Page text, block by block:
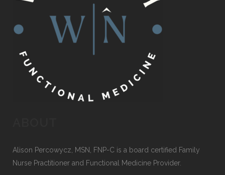
Alison Percowycz, MSN, FNP-C is a board certified Family
Nurse Practitioner and Functional Medicine Provider.